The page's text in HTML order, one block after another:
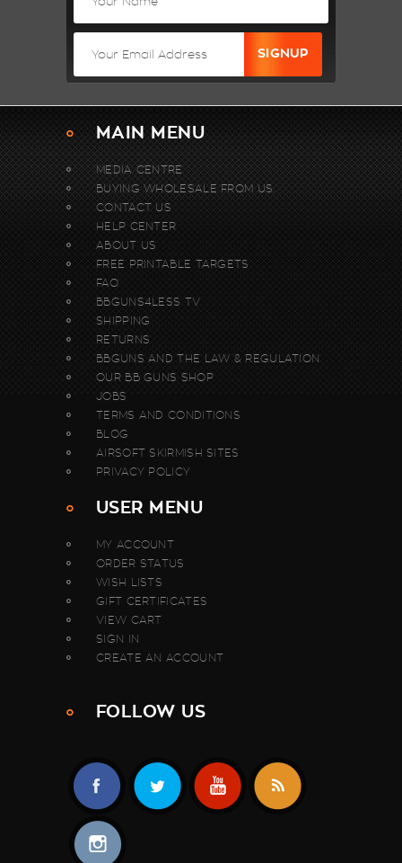
MAIN MENU
MEDIA CENTRE
BUYING WHOLESALE FROM US.
CONTACT US
HELP CENTER
ABOUT US
FREE PRINTABLE TARGETS
FAQ
BBGUNS4LESS TV
SHIPPING
RETURNS
BBGUNS AND THE LAW & REGULATION
OUR BB GUNS SHOP
JOBS
TERMS AND CONDITIONS
BLOG
AIRSOFT SKIRMISH SITES
PRIVACY POLICY
USER MENU
MY ACCOUNT
ORDER STATUS
WISH LISTS
GIFT CERTIFICATES
VIEW CART
SIGN IN
CREATE AN ACCOUNT
FOLLOW US